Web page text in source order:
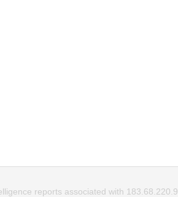
reports associated with 183.68.220.9.